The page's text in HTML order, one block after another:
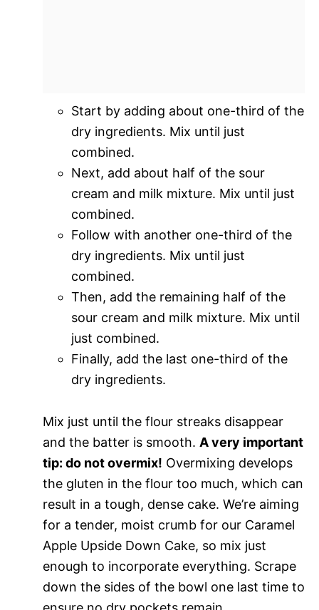
Start by adding about one-third of the
dry ingredients. Mix until just
combined.
Next, add about half of the sour
cream and milk mixture. Mix until just
combined.
Follow with another one-third of the
dry ingredients. Mix until just
combined.
Then, add the remaining half of the
sour cream and milk mixture. Mix until
just combined.
Finally, add the last one-third of the
dry ingredients.
Mix just until the flour streaks disappear
and the batter is smooth. A very important
tip: do not overmix! Overmixing develops
the gluten in the flour too much, which can
result in a tough, dense cake. We’re aiming
for a tender, moist crumb for our Caramel
Apple Upside Down Cake, so mix just
enough to incorporate everything. Scrape
down the sides of the bowl one last time to